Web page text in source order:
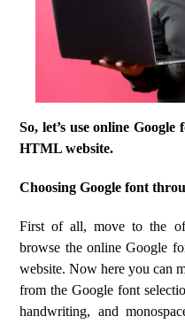
So, let’s use online
HTML website.
Choosing Google font
First of all, move to the
browse the online Google
website. Now here you can
from the Google font
handwriting, and